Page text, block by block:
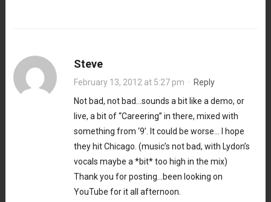
Steve
February 13, 2012 at 5:27 pm · Reply
Not bad, not bad…sounds a bit like a demo, or
live, a bit of “Careering” in there, mixed with
something from ‘9’. It could be worse… I hope
they hit Chicago. (music’s not bad, with Lydon’s
vocals maybe a *bit* too high in the mix)
Thank you for posting…been looking on
YouTube for it all afternoon.